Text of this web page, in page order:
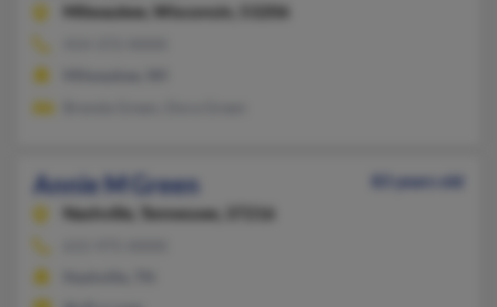
Milwaukee,
Wisconsin, 53206
Annie M Green
83 years old
Nashville,
Tennessee, 37216